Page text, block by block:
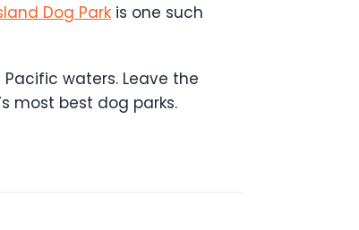
Dog Park is one such
waters. Leave the
most best dog parks.